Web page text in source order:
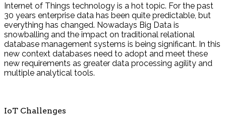
Internet of Things technology is a hot topic. For the past
30 years enterprise data has been quite predictable, but
everything has changed. Nowadays Big Data is
snowballing and the impact on traditional relational
database management systems is being significant. In this
new context databases need to adopt and meet these
new requirements as greater data processing agility and
multiple analytical tools.
IoT Challenges